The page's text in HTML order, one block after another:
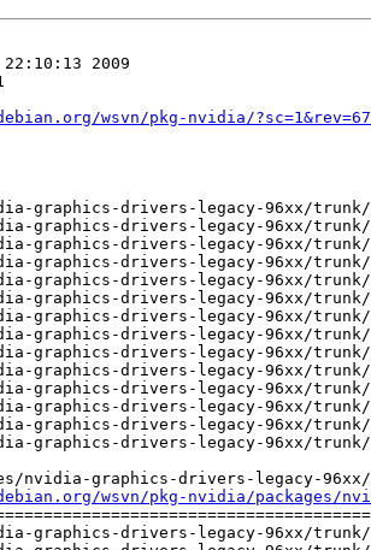
2009
wsvn/pkg-nvidia/
graphics-drivers-legacy-96xx/
graphics-drivers-legacy-96xx/
graphics-drivers-legacy-96xx/
graphics-drivers-legacy-96xx/
graphics-drivers-legacy-96xx/
graphics-drivers-legacy-96xx/
graphics-drivers-legacy-96xx/
graphics-drivers-legacy-96xx/
graphics-drivers-legacy-96xx/
graphics-drivers-legacy-96xx/
graphics-drivers-legacy-96xx/
graphics-drivers-legacy-96xx/
graphics-drivers-legacy-96xx/
graphics-drivers-legacy-96xx/
nvidia-graphics-drivers-legacy-
wsvn/pkg-nvidia/packages/
graphics-drivers-legacy-96xx/